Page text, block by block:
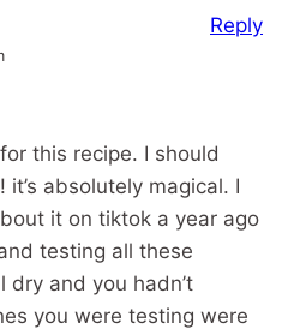
this recipe. I should
absolutely magical. I
it on tiktok a year ago
testing all these
dry and you hadn’t
you were testing were
Reply